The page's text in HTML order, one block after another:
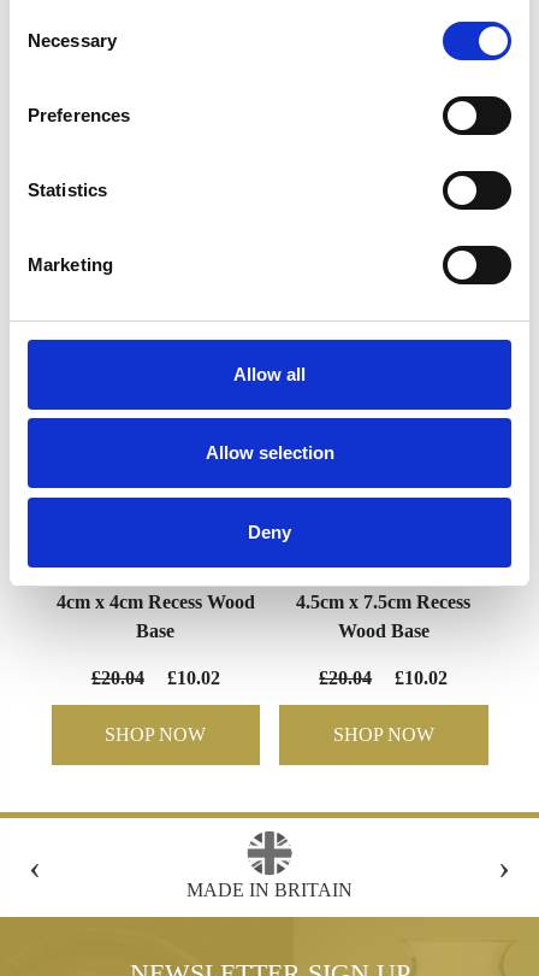
Selection
Necessary
Preferences
Statistics
Marketing
Allow all
Allow selection
Deny
Specifications
YOU MAY ALSO LIKE
4cm x 4cm Recess Wood
Base
£20.04 £10.02
SHOP NOW
4.5cm x 7.5cm Recess
Wood Base
£20.04 £10.02
SHOP NOW
‹
MADE IN BRITAIN
›